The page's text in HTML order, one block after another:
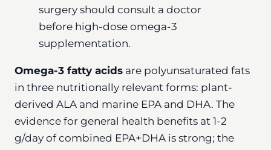
surgery should consult a doctor
before high-dose omega-3
supplementation.
Omega-3 fatty acids are polyunsaturated fats
in three nutritionally relevant forms: plant-
derived ALA and marine EPA and DHA. The
evidence for general health benefits at 1-2
g/day of combined EPA+DHA is strong; the